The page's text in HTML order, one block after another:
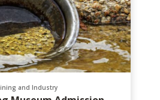
and Industry